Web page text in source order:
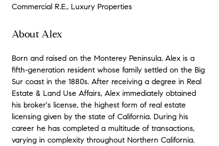
Commercial R.E., Luxury Properties
About Alex
Born and raised on the Monterey Peninsula, Alex is a
fifth-generation resident whose family settled on the Big
Sur coast in the 1880s. After receiving a degree in Real
Estate & Land Use Affairs, Alex immediately obtained
his broker's license, the highest form of real estate
licensing given by the state of California. During his
career he has completed a multitude of transactions,
varying in complexity throughout Northern California.